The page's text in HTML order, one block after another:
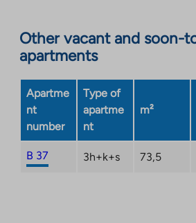
Other vacant and soon-
apartments
Apartme
nt
number
Type of
apartme
nt
m²
B 37 3h+k+s 73,5